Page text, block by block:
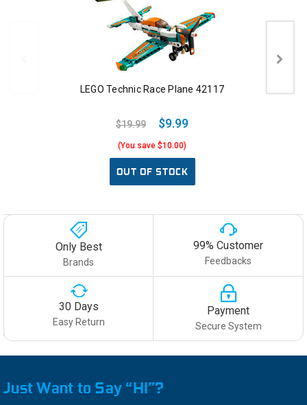
LEGO Technic Race Plane 42117
$19.99 $9.99
(You save $10.00)
OUT OF STOCK
Only Best
Brands
99% Customer
Feedbacks
30 Days
Easy Return
Payment
Secure System
Just Want to Say “HI”?